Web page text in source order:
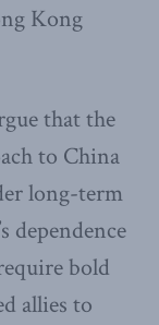
Kong
that the
to China
long-term
dependence
bold
allies to